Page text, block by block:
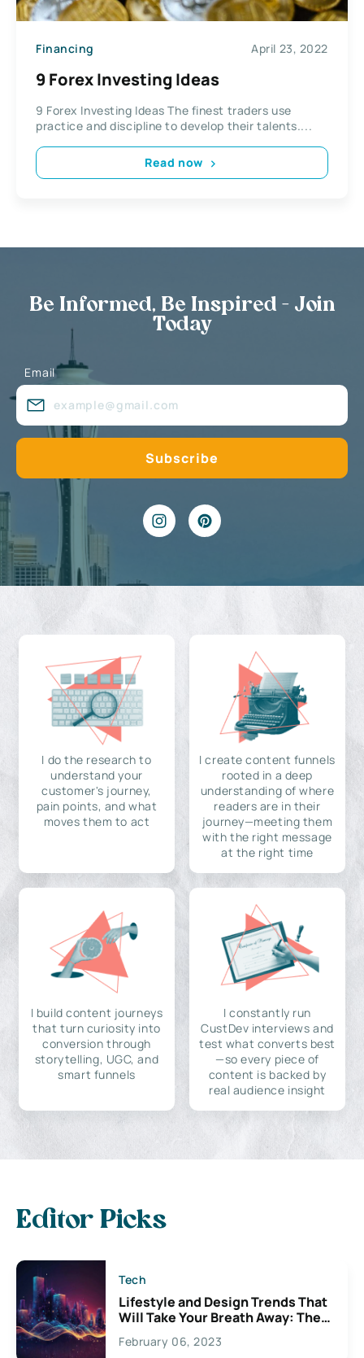
Financing April 23, 2022
9 Forex Investing Ideas
9 Forex Investing Ideas The finest traders use
practice and discipline to develop their talents....
Read now
Be Informed, Be Inspired - Join
Today
Email
I do the research to
understand your
customer's journey,
pain points, and what
moves them to act
I create content funnels
rooted in a deep
understanding of where
readers are in their
journey—meeting them
with the right message
at the right time
I build content journeys
that turn curiosity into
conversion through
storytelling, UGC, and
smart funnels
I constantly run
CustDev interviews and
test what converts best
—so every piece of
content is backed by
real audience insight
Editor Picks
Tech
Lifestyle and Design Trends That
Will Take Your Breath Away: The
Exciting Possibilities For
Creativity
February 06, 2023